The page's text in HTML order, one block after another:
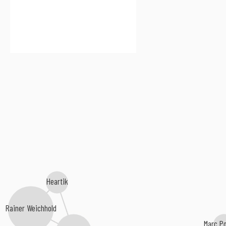
Marc
Heartik
Rainer Weichhold